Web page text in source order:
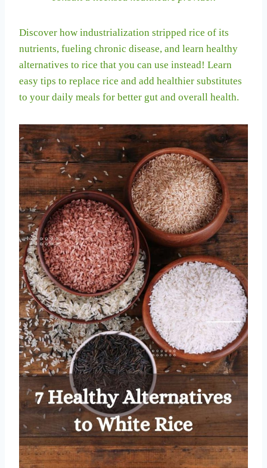
Discover how industrialization stripped rice of its
nutrients, fueling chronic disease, and learn healthy
alternatives to rice that you can use instead! Learn
easy tips to replace rice and add healthier substitutes
to your daily meals for better gut and overall health.